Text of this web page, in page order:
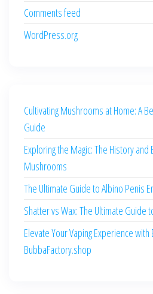
Comments feed
WordPress.org
Cultivating Mushrooms at Home: A
Guide
Exploring the Magic: The History
Mushrooms
The Ultimate Guide to Albino Penis
Shatter vs Wax: The Ultimate Guide
Elevate Your Vaping Experience
BubbaFactory.shop